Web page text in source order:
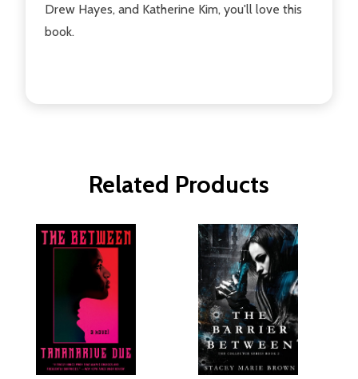
Drew Hayes, and Katherine Kim, you'll love this
book.
Related Products